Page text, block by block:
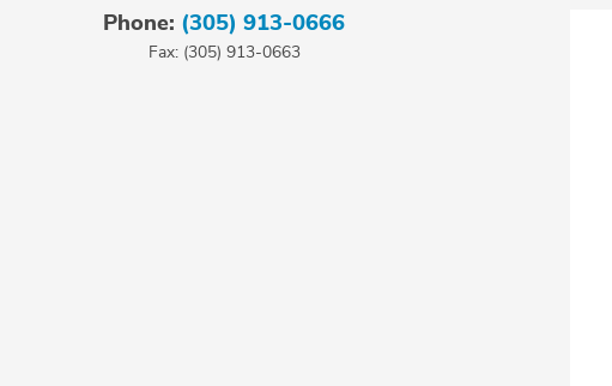
Phone: (305) 913-0666
Fax: (305) 913-0663